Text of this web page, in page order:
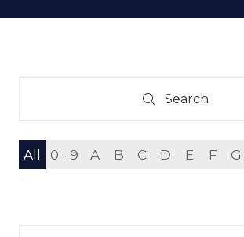
Search
Search
All 0 - 9 A B C D E F G